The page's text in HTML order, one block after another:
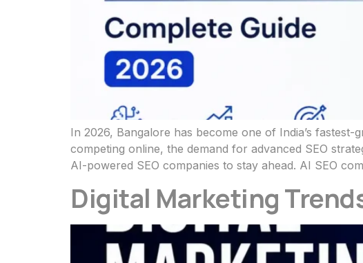
In 2026, Bangalore has become one of India’s
competing online, the demand for advanced SEO
AI-powered SEO companies to stay ahead. AI SEO
Digital Marketing